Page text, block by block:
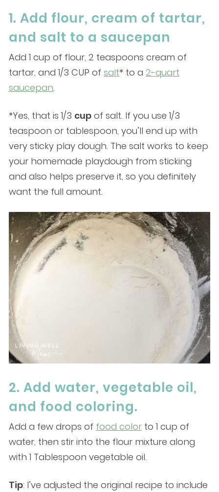
1. Add flour, cream of tartar,
and salt to a saucepan
Add 1 cup of flour, 2 teaspoons cream of
tartar, and 1/3 CUP of salt* to a 2-quart
saucepan.
*Yes, that is 1/3 cupof salt. If you use 1/3
teaspoon or tablespoon, you’ll end up with
very sticky play dough. The salt works to keep
your homemade playdough from sticking
and also helps preserve it, so you definitely
want the full amount.
2. Add water, vegetable oil,
and food coloring.
Add a few drops of food colorto 1 cup of
water, then stir into the flour mixture along
with 1 Tablespoon vegetable oil.
Tip: I’ve adjusted the original recipe to include